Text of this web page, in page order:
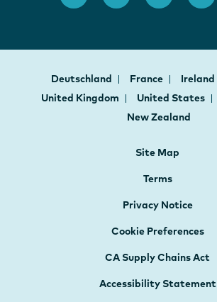
Deutschland France Ireland
United Kingdom
United States
New Zealand
Site Map
Terms
Privacy Notice
Cookie Preferences
CA Supply Chains Act
Accessibility Statement